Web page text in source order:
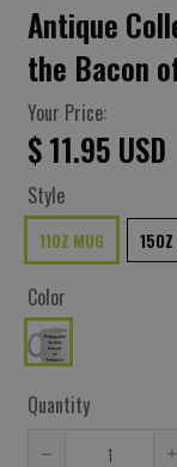
Antique
the Bacon
Your Price:
$ 11.95 USD
Style
11OZ MUG
Color
Quantity